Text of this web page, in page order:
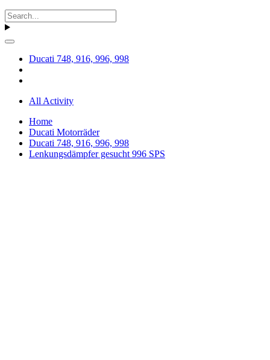
Ducati 748, 916, 996, 998
All Activity
Home
Ducati Motorräder
Ducati 748, 916, 996, 998
Lenkungsdämpfer gesucht 996 SPS